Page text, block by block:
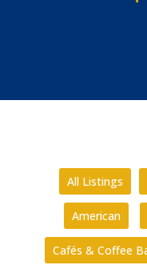
All Listings
American
Cafés & Coffee